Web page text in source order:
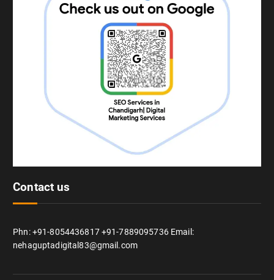
Contact us
Phn: +91-8054436817 +91-7889095736 Email:
nehaguptadigital83@gmail.com